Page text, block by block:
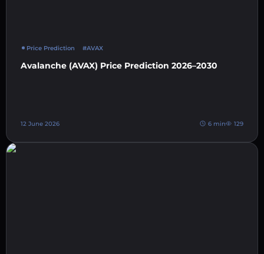
Price Prediction #AVAX
Avalanche (AVAX) Price Prediction 2026–2030
12 June 2026 6 min 129